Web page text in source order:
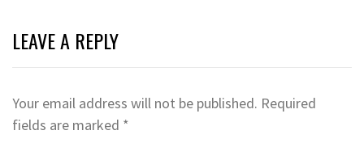
LEAVE A REPLY
Your email address will not be published. Required
fields are marked *